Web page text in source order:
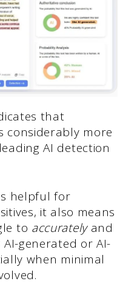
that
considerably more
AI detection
helpful for
it also means
to accuratelyand
generated or AI-
when minimal